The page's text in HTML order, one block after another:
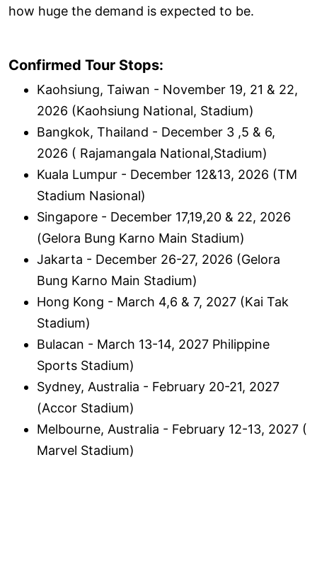
how huge the demand is expected to be.
Confirmed Tour Stops:
Kaohsiung, Taiwan - November 19, 21 & 22,
2026 (Kaohsiung National, Stadium)
Bangkok, Thailand - December 3 ,5 & 6,
2026 ( Rajamangala National,Stadium)
Kuala Lumpur - December 12&13, 2026 (TM
Stadium Nasional)
Singapore - December 17,19,20 & 22, 2026
(Gelora Bung Karno Main Stadium)
Jakarta - December 26-27, 2026 (Gelora
Bung Karno Main Stadium)
Hong Kong - March 4,6 & 7, 2027 (Kai Tak
Stadium)
Bulacan - March 13-14, 2027 Philippine
Sports Stadium)
Sydney, Australia - February 20-21, 2027
(Accor Stadium)
Melbourne, Australia - February 12-13, 2027 (
Marvel Stadium)